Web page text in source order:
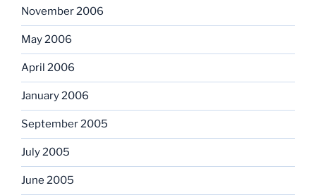
November 2006
May 2006
April 2006
January 2006
September 2005
July 2005
June 2005